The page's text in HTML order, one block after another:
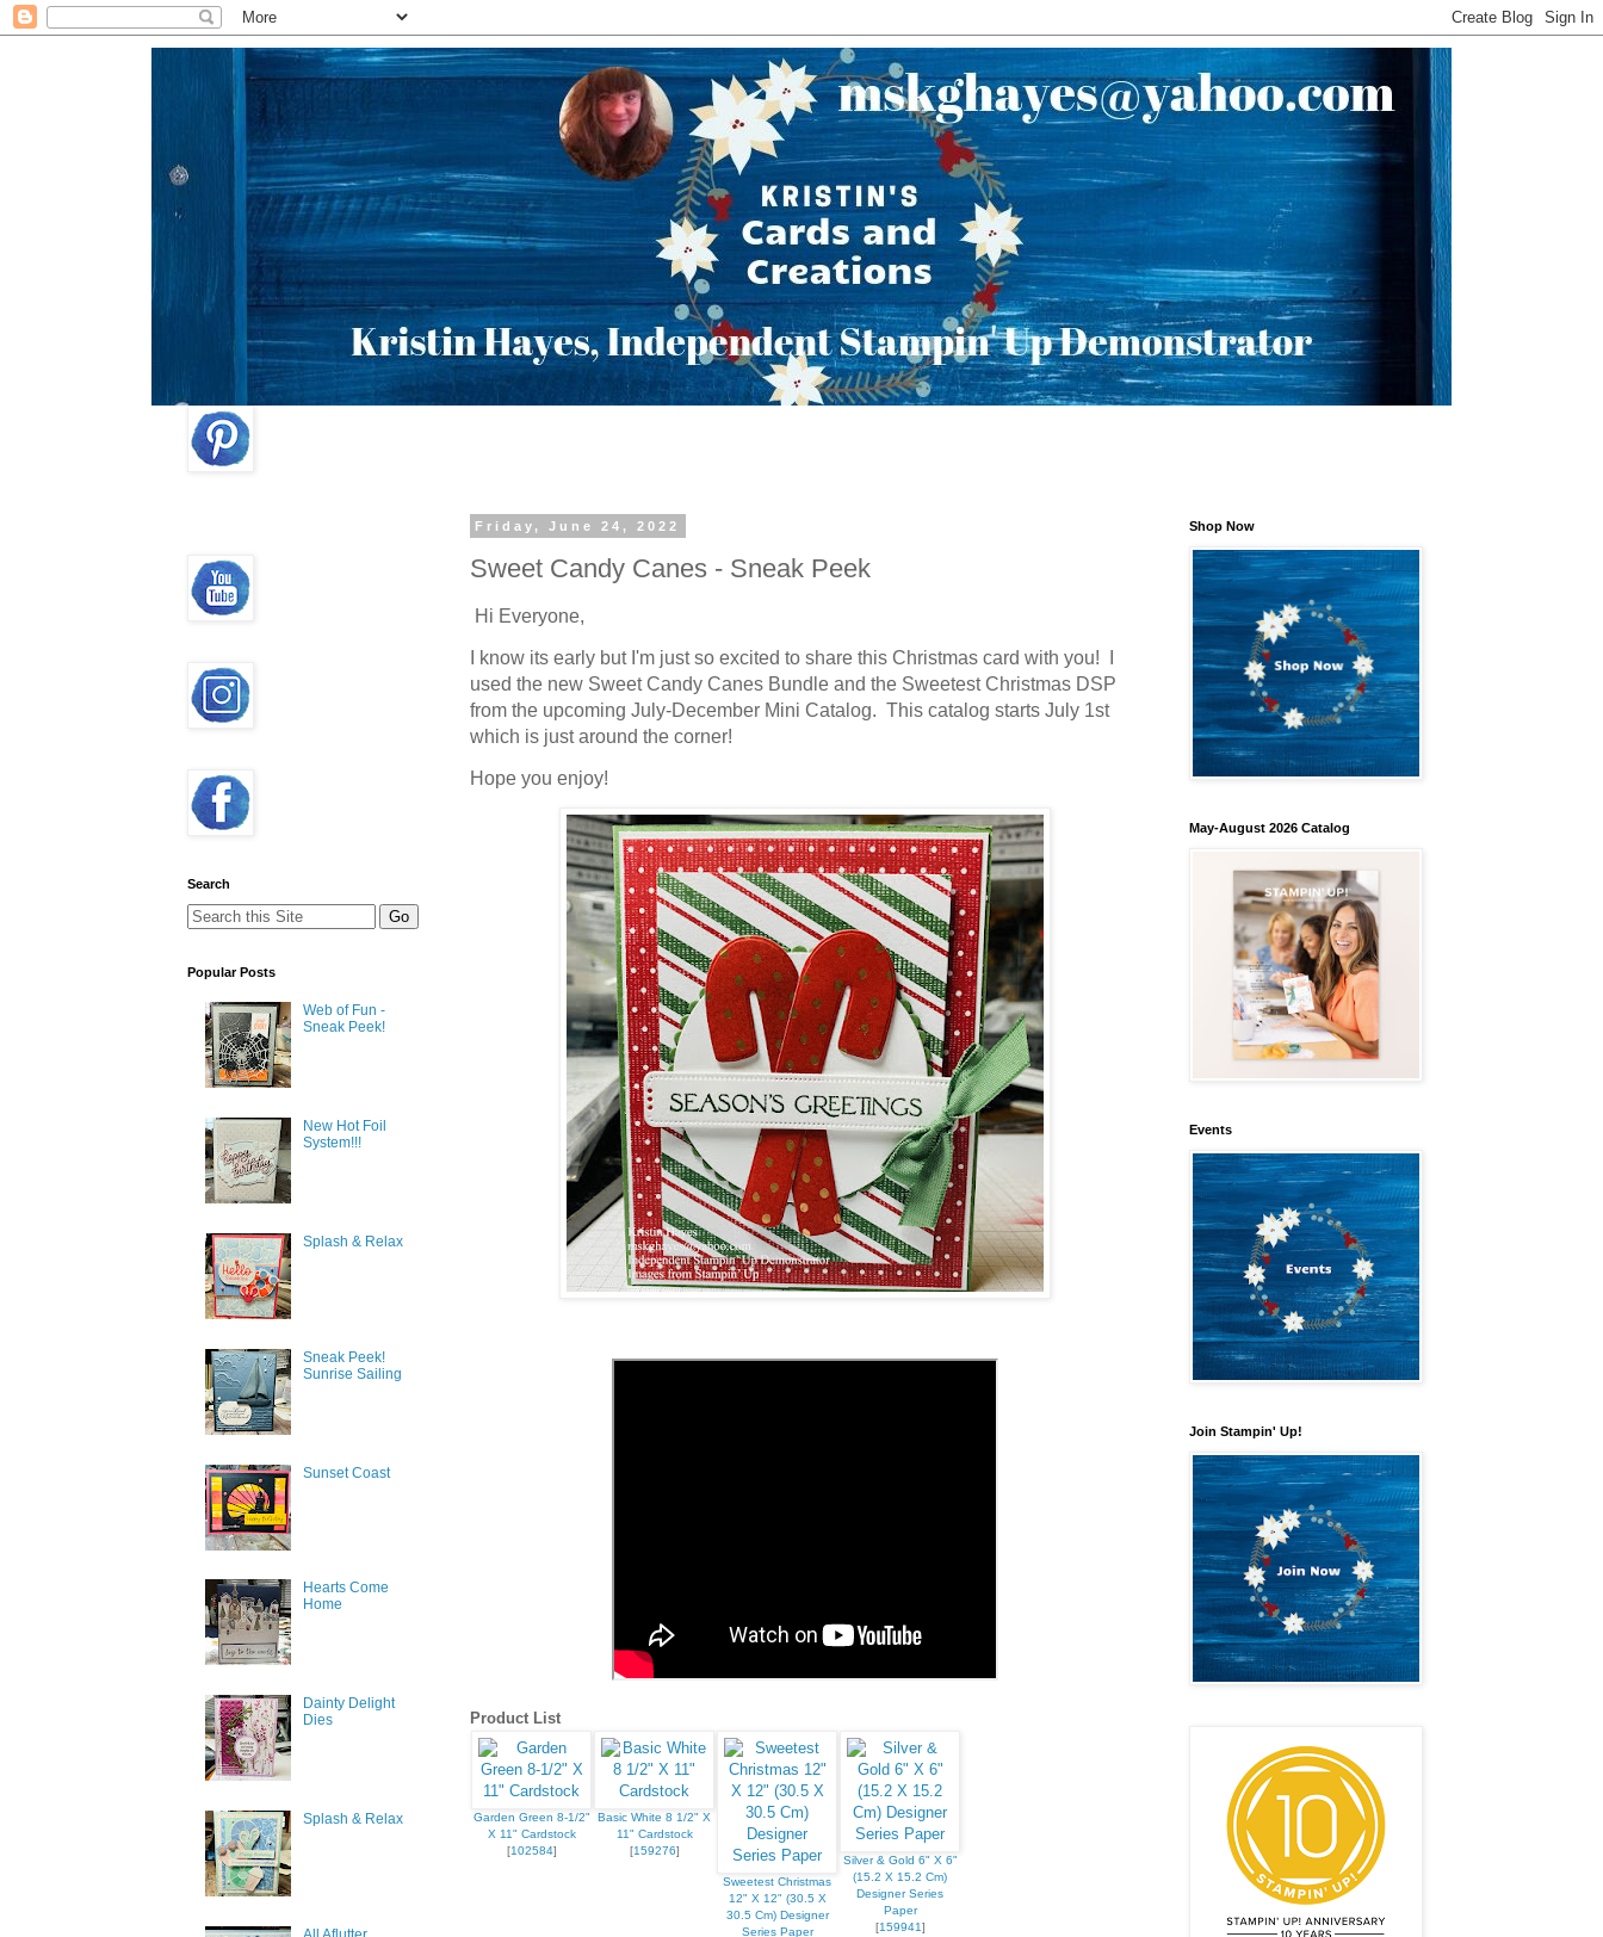
Friday, June 24, 2022
Sweet Candy Canes - Sneak Peek
Hi Everyone,
I know its early but I'm just so excited to share this Christmas card with you! I
used the new Sweet Candy Canes Bundle and the Sweetest Christmas DSP
from the upcoming July-December Mini Catalog. This catalog starts July 1st
which is just around the corner!
Hope you enjoy!
Product List
Garden Green 8-1/2"
X 11" Cardstock
[102584]
Basic White 8 1/2" X
11" Cardstock
[159276]
Sweetest Christmas
12" X 12" (30.5 X
30.5 Cm) Designer
Series Paper
Silver & Gold 6" X 6"
(15.2 X 15.2 Cm)
Designer Series
Paper
[159941]
Search
Popular Posts
Web of Fun -
Sneak Peek!
New Hot Foil
System!!!
Splash & Relax
Sneak Peek!
Sunrise Sailing
Sunset Coast
Hearts Come
Home
Dainty Delight
Dies
Splash & Relax
Shop Now
May-August 2026 Catalog
Events
Join Stampin' Up!
Last Name
By submitting this form, you are consenting to receive marketing emails from: Stampin Up Independent Demonstrator,